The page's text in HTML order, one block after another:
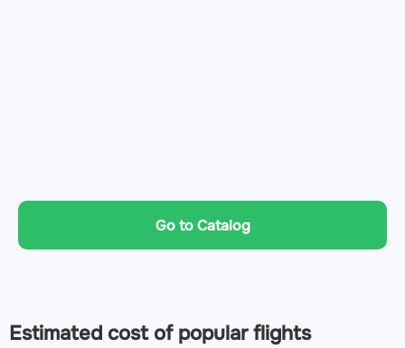
Go to Catalog
Estimated cost of popular flights